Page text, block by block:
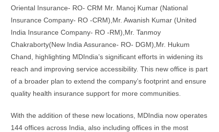
Oriental Insurance- RO- CRM Mr. Manoj Kumar (National
Insurance Company- RO -CRM),Mr. Awanish Kumar (United
India Insurance Company- RO -RM),Mr. Tanmoy
Chakraborty(New India Assurance- RO- DGM),Mr. Hukum
Chand, highlighting MDIndia’s significant efforts in widening its
reach and improving service accessibility. This new office is part
of a broader plan to extend the company’s footprint and ensure
quality health insurance support for more communities.
With the addition of these new locations, MDIndia now operates
144 offices across India, also including offices in the most